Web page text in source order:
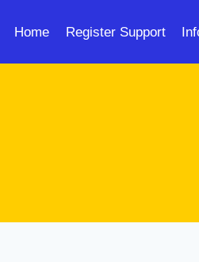
Home Register Support